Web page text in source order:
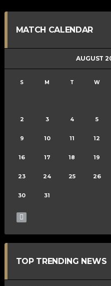
MATCH CALENDAR
AUGUST
S M T W
2 3 4 5
9 10 11 12
16 17 18 19
23 24 25 26
30 31
TOP TRENDING NEWS